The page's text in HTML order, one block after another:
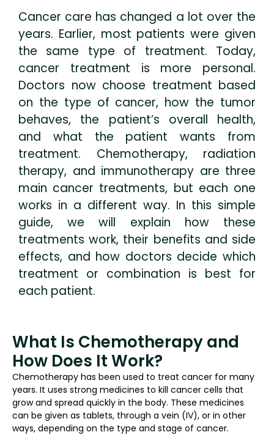
Cancer care has changed a lot over the
years. Earlier, most patients were given
the same type of treatment. Today,
cancer treatment is more personal.
Doctors now choose treatment based
on the type of cancer, how the tumor
behaves, the patient’s overall health,
and what the patient wants from
treatment. Chemotherapy, radiation
therapy, and immunotherapy are three
main cancer treatments, but each one
works in a different way. In this simple
guide, we will explain how these
treatments work, their benefits and side
effects, and how doctors decide which
treatment or combination is best for
each patient.
What Is Chemotherapy and
How Does It Work?
Chemotherapy has been used to treat cancer for many
years. It uses strong medicines to kill cancer cells that
grow and spread quickly in the body. These medicines
can be given as tablets, through a vein (IV), or in other
ways, depending on the type and stage of cancer.